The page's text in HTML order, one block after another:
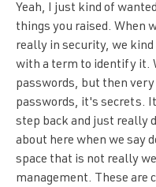
Yeah, I just kind of
things you raised. When
really in security, we
with a term to identify it.
passwords, but then
passwords, it's secrets.
step back and just really
about here when we say
space that is not really
management. These are